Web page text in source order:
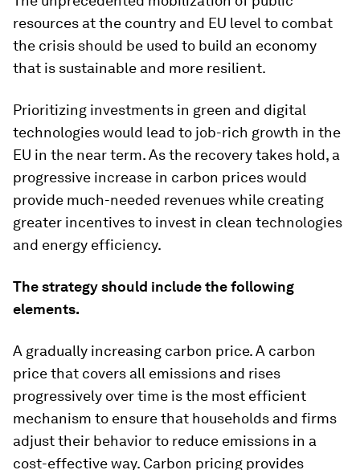
resources at the country and EU level to combat
the crisis should be used to build an economy
that is sustainable and more resilient.
Prioritizing investments in green and digital
technologies would lead to job-rich growth in the
EU in the near term. As the recovery takes hold, a
progressive increase in carbon prices would
provide much-needed revenues while creating
greater incentives to invest in clean technologies
and energy efficiency.
The strategy should include the following
elements.
A gradually increasing carbon price.A carbon
price that covers all emissions and rises
progressively over time is the most efficient
mechanism to ensure that households and firms
adjust their behavior to reduce emissions in a
cost-effective way. Carbon pricing provides